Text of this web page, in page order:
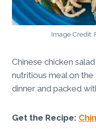
Image Credit:
Chinese chicken
nutritious meal on the
dinner and packed
Get the Recipe: